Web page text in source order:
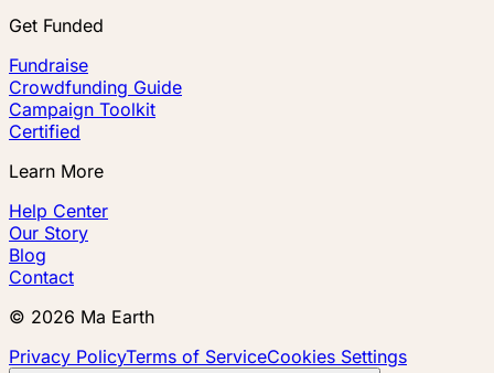
Get Funded
Fundraise
Crowdfunding Guide
Campaign Toolkit
Certified
Learn More
Help Center
Our Story
Blog
Contact
© 2026 Ma Earth
Privacy PolicyTerms of ServiceCookies Settings